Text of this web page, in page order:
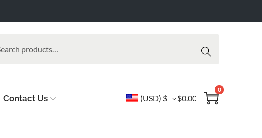
h
Contact Us (USD) $ $0.00
0